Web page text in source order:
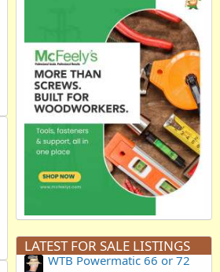
LATEST FOR SALE LISTINGS
WTB Powermatic 66 or 72